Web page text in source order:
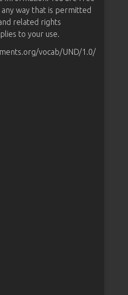
way that is permitted
related rights
to your use.
vocab/UND/1.0/